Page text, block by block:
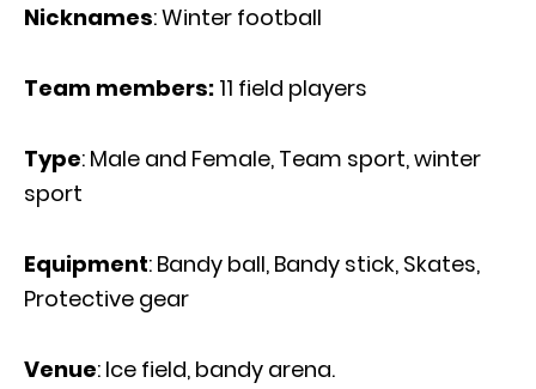
Nicknames: Winter football
Team members: 11 field players
Type: Male and Female, Team sport, winter
sport
Equipment: Bandy ball, Bandy stick, Skates,
Protective gear
Venue: Ice field, bandy arena.